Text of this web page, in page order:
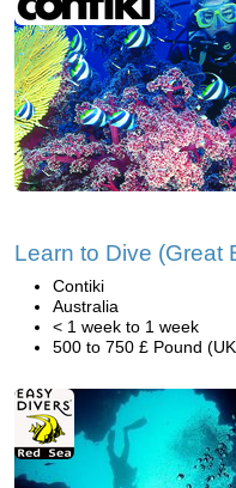
Learn to Dive (Great
Contiki
Australia
< 1 week to 1 week
500 to 750 £ Pound